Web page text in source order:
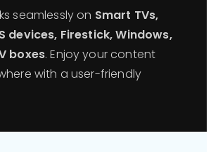
seamlessly on Smart TVs,
devices, Firestick, Windows,
boxes. Enjoy your content
with a user-friendly